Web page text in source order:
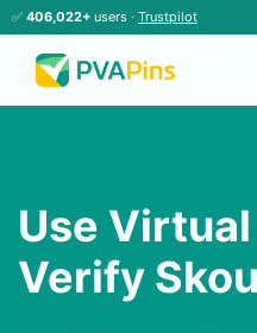
✅ 406,022+ users · Trustpilot
Use
Verify